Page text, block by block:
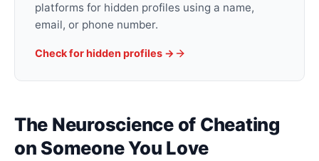
platforms for hidden profiles using a name,
email, or phone number.
Check for hidden profiles →
The Neuroscience of Cheating
on Someone You Love